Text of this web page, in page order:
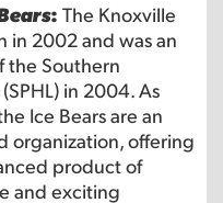
: The Knoxville
in 2002 and was an
the Southern
in 2004. As
Ice Bears are an
organization, offering
product of
and exciting